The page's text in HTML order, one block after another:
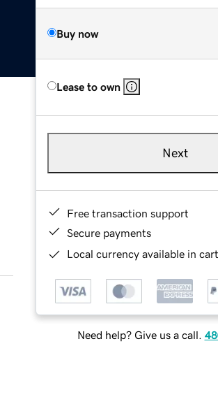
Buy now
Lease to own
Next
Free transaction support
Secure payments
Local currency available in
Need help? Give us a call.